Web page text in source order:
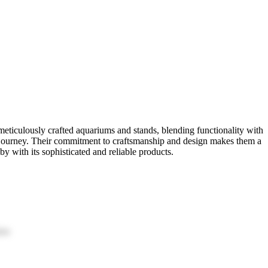
crafted aquariums and stands, blending functionality with
Their commitment to craftsmanship and design makes them a
with its sophisticated and reliable products.